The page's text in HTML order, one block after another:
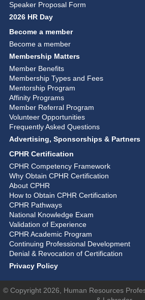
Speaker Proposal Form
2026 HR Day
Become a member
Become a member
Membership Matters
Member Benefits
Membership Types and Fees
Mentorship Program
Affinity Programs
Member Referral Program
Volunteer Opportunities
Frequently Asked Questions
Advertising, Sponsorships & Partners
CPHR Certification
CPHR Competency Framework
Why Obtain CPHR Certification
About CPHR
How to Obtain CPHR Certification
CPHR Pathways
National Knowledge Exam
Validation of Experience
CPHR Academic Program
Continuing Professional Development
Denial & Revocation of Certification
Privacy Policy
© Copyright 2026, Human Resources